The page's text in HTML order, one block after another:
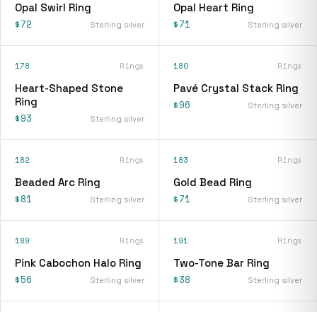
Opal Swirl Ring
$72 Sterling silver
Opal Heart Ring
$71 Sterling silver
178 Rings
Heart-Shaped Stone
Ring
$93 Sterling silver
180 Rings
Pavé Crystal Stack Ring
$96 Sterling silver
182 Rings
Beaded Arc Ring
$81 Sterling silver
183 Rings
Gold Bead Ring
$71 Sterling silver
189 Rings
Pink Cabochon Halo Ring
$56 Sterling silver
191 Rings
Two-Tone Bar Ring
$38 Sterling silver